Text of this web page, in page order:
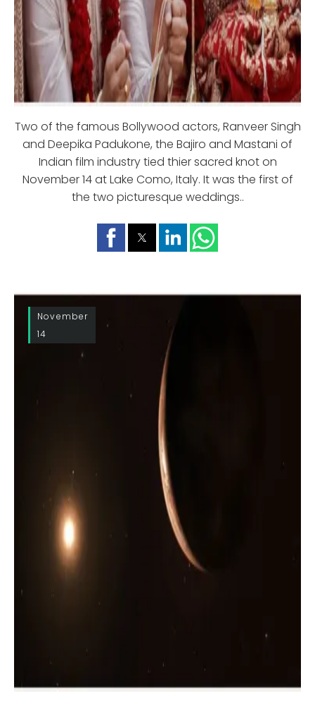
Two of the famous Bollywood actors, Ranveer Singh
and Deepika Padukone, the Bajiro and Mastani of
Indian film industry tied thier sacred knot on
November 14 at Lake Como, Italy. It was the first of
the two picturesque weddings..
November
14